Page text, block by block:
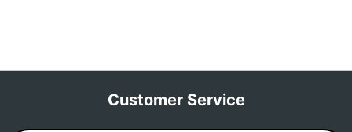
Customer Service